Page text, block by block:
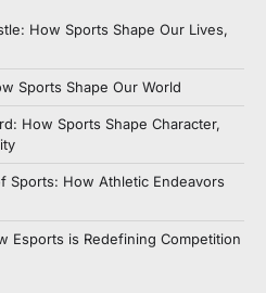
How Sports Shape Our Lives,
Sports Shape Our World
How Sports Shape Character,
Sports: How Athletic Endeavors
Esports is Redefining Competition